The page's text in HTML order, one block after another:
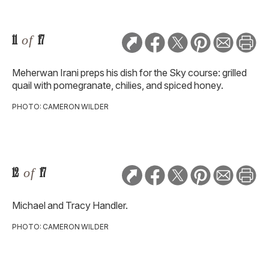
11 of 17
Meherwan Irani preps his dish for the Sky course: grilled
quail with pomegranate, chilies, and spiced honey.
PHOTO: CAMERON WILDER
12 of 17
Michael and Tracy Handler.
PHOTO: CAMERON WILDER